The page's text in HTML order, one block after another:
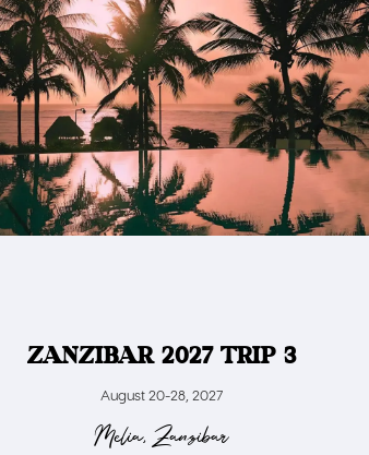
ZANZIBAR 2027 TRIP 3
August 20-28, 2027
Meliá, Zanzibar